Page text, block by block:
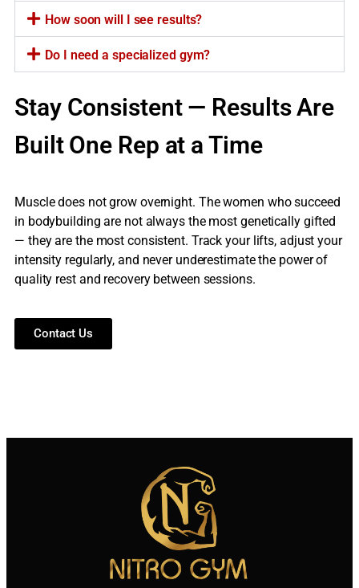
How soon will I see results?
Do I need a specialized gym?
Stay Consistent — Results Are
Built One Rep at a Time
Muscle does not grow overnight. The women who succeed
in bodybuilding are not always the most genetically gifted
— they are the most consistent. Track your lifts, adjust your
intensity regularly, and never underestimate the power of
quality rest and recovery between sessions.
Contact Us